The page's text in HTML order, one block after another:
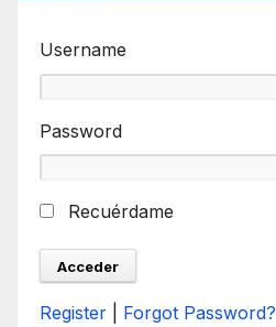
Username
Password
Recuérdame
Register Forgot Password?